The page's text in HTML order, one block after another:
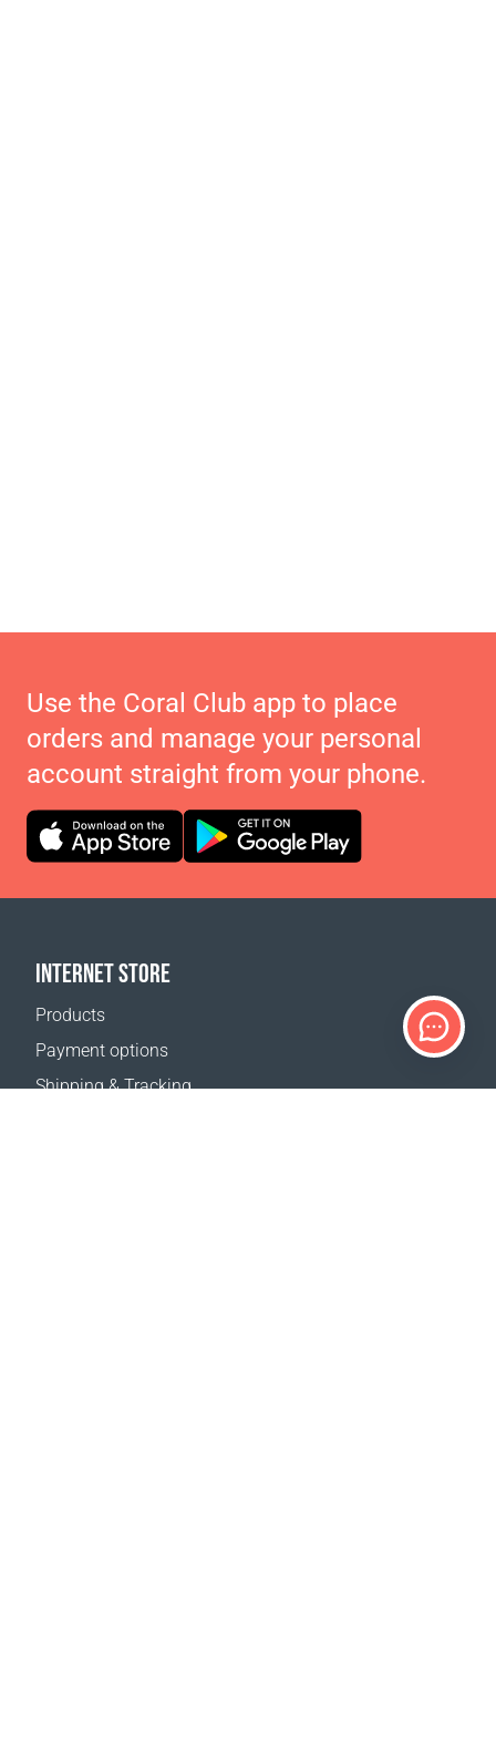
Use the Coral Club app to place
orders and manage your personal
account straight from your phone.
INTERNET STORE
Products
Payment options
Shipping & Tracking